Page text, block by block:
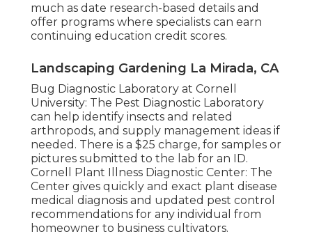
much as date research-based details and
offer programs where specialists can earn
continuing education credit scores.
Landscaping Gardening La Mirada, CA
Bug Diagnostic Laboratory at Cornell
University: The Pest Diagnostic Laboratory
can help identify insects and related
arthropods, and supply management ideas if
needed. There is a $25 charge, for samples or
pictures submitted to the lab for an ID.
Cornell Plant Illness Diagnostic Center: The
Center gives quickly and exact plant disease
medical diagnosis and updated pest control
recommendations for any individual from
homeowner to business cultivators.